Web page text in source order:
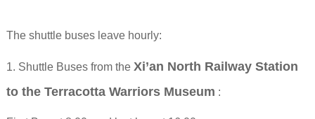
The shuttle buses leave hourly:
1. Shuttle Buses from the Xi’an North Railway Station
to the Terracotta Warriors Museum :